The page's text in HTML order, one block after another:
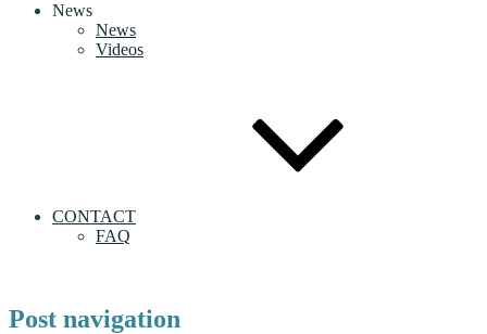
News
News
Videos
CONTACT
FAQ
Post navigation